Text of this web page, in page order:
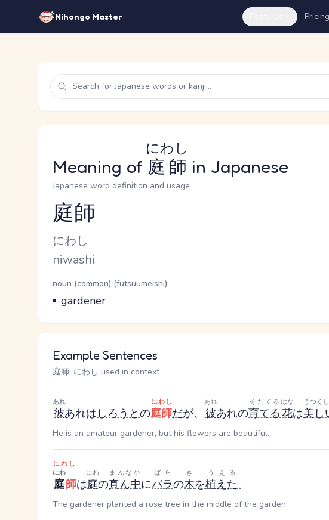
Nihongo Master Pricing
Meaning of 庭師
にわし
in Japanese
Japanese word definition and usage
Reading and JLPT level
庭師
Kana Reading
にわし
Romaji
niwashi
Word Senses
Parts of speech
noun (common) (futsuumeishi)
Meaning
gardener
Example Sentences
庭師, にわし used in context
彼
あれ
あれはしろうとの庭師
にわし
だが、 彼
あれ
あれの育てる
そだてる
花
はな
は美し
うつく
He is an amateur gardener, but his flowers are beautiful.
庭
にわ
師
にわし
は庭
にわ
の真ん中
まんなか
にバラ
ばら
の木
き
を植えた
うえる
。
The gardener planted a rose tree in the middle of the garden.